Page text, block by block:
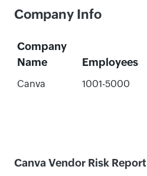
Company Info
Company
Name
Employees
Canva 1001-5000
Canva Vendor Risk Report